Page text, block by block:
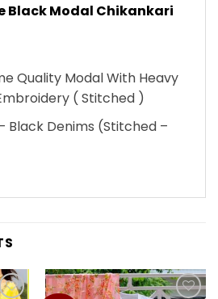
Black Modal Chikankari
Quality Modal With Heavy
( Stitched )
Black Denims (Stitched –